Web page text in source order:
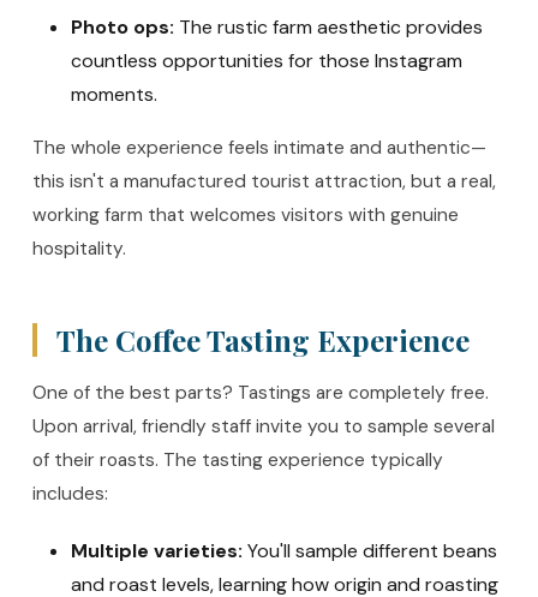
Photo ops: The rustic farm aesthetic provides
countless opportunities for those Instagram
moments.
The whole experience feels intimate and authentic—
this isn't a manufactured tourist attraction, but a real,
working farm that welcomes visitors with genuine
hospitality.
The Coffee Tasting Experience
One of the best parts? Tastings are completely free.
Upon arrival, friendly staff invite you to sample several
of their roasts. The tasting experience typically
includes:
Multiple varieties: You'll sample different beans
and roast levels, learning how origin and roasting